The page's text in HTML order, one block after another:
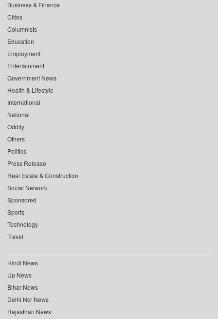
Business & Finance
Cities
Columnists
Education
Employment
Entertainment
Government News
Health & Lifestyle
International
National
Oddity
Others
Politics
Press Release
Real Estate & Construction
Social Network
Sponsored
Sports
Technology
Travel
Hindi News
Up News
Bihar News
Delhi Ncr News
Rajasthan News